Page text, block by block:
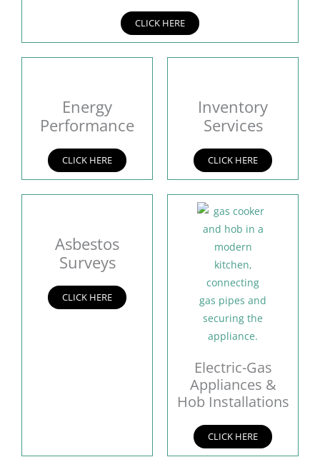
CLICK HERE
Energy
Performance
CLICK HERE
Inventory
Services
CLICK HERE
Asbestos
Surveys
CLICK HERE
Electric-Gas
Appliances &
Hob Installations
CLICK HERE